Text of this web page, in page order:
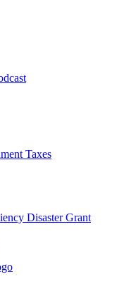
Taxes
Disaster Grant